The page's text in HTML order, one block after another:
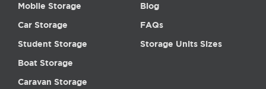
Mobile Storage
Car Storage
Student Storage
Boat Storage
Caravan Storage
Blog
FAQs
Storage Units Sizes